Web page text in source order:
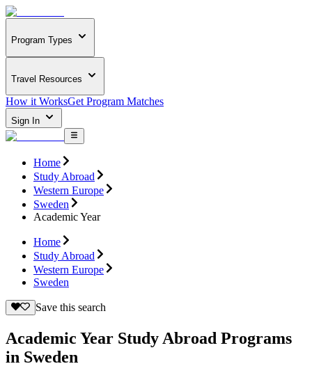
Program Types
Travel Resources
How it WorksGet Program Matches
Sign In
Home
Study Abroad
Western Europe
Sweden
Academic Year
Home
Study Abroad
Western Europe
Sweden
Save this search
Academic Year Study Abroad Programs
in Sweden